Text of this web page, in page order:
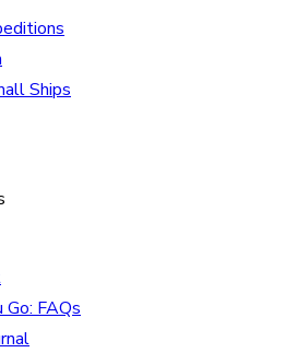
Ships
Go: FAQs